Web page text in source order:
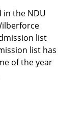
the NDU
list
list has
of the year